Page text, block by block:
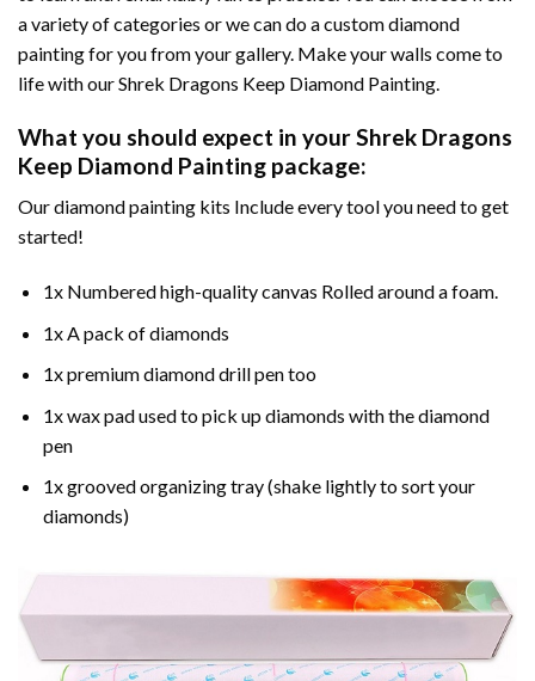
a variety of categories or we can do a custom diamond
painting for you from your gallery. Make your walls come to
life with ourShrek Dragons Keep Diamond Painting.
What you should expect in yourShrek Dragons
Keep Diamond Painting package:
Ourdiamond painting kits Include every tool you need to get
started!
1x Numbered high-quality canvas Rolled around a foam.
1x A pack of diamonds
1x premium diamond drill pen too
1x wax pad used to pick up diamonds with the diamond
pen
1x grooved organizing tray (shake lightly to sort your
diamonds)